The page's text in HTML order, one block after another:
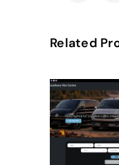
Related